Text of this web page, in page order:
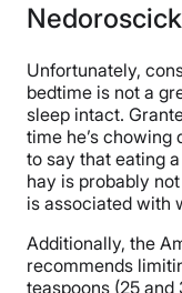
Unfortunately,
bedtime is not a
sleep intact.
time he’s chowing
to say that eating
hay is probably
is associated with
Additionally, the
recommends
teaspoons (25